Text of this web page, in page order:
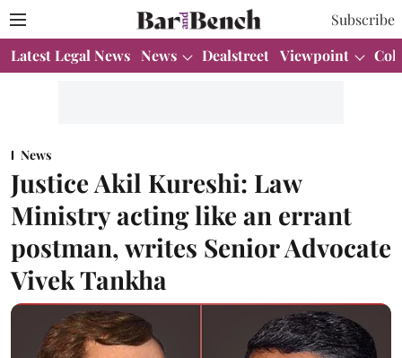
Subscribe
Latest Legal News News Dealstreet Viewpoint
News
Justice Akil Kureshi: Law
Ministry acting like an errant
postman, writes Senior Advocate
Vivek Tankha